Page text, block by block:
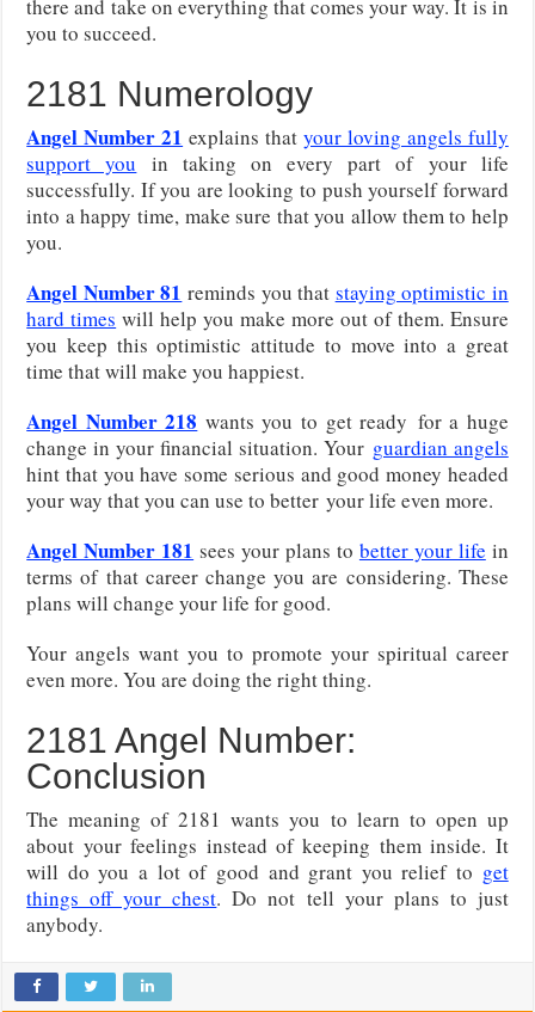
there and take on everything that comes your way. It is in
you to succeed.
2181 Numerology
Angel Number 21 explains that your loving angels fully
support you in taking on every part of your life
successfully. If you are looking to push yourself forward
into a happy time, make sure that you allow them to help
you.
Angel Number 81 reminds you that staying optimistic in
hard times will help you make more out of them. Ensure
you keep this optimistic attitude to move into a great
time that will make you happiest.
Angel Number 218 wants you to get ready for a huge
change in your financial situation. Your guardian angels
hint that you have some serious and good money headed
your way that you can use to better your life even more.
Angel Number 181 sees your plans to better your life in
terms of that career change you are considering. These
plans will change your life for good.
Your angels want you to promote your spiritual career
even more. You are doing the right thing.
2181 Angel Number:
Conclusion
The meaning of 2181 wants you to learn to open up
about your feelings instead of keeping them inside. It
will do you a lot of good and grant you relief to get
things off your chest. Do not tell your plans to just
anybody.